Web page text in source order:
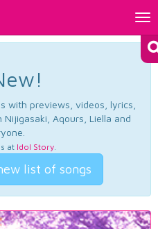
with previews, videos, lyrics,
Aqours, Liella and
at Idol Story.
list of songs